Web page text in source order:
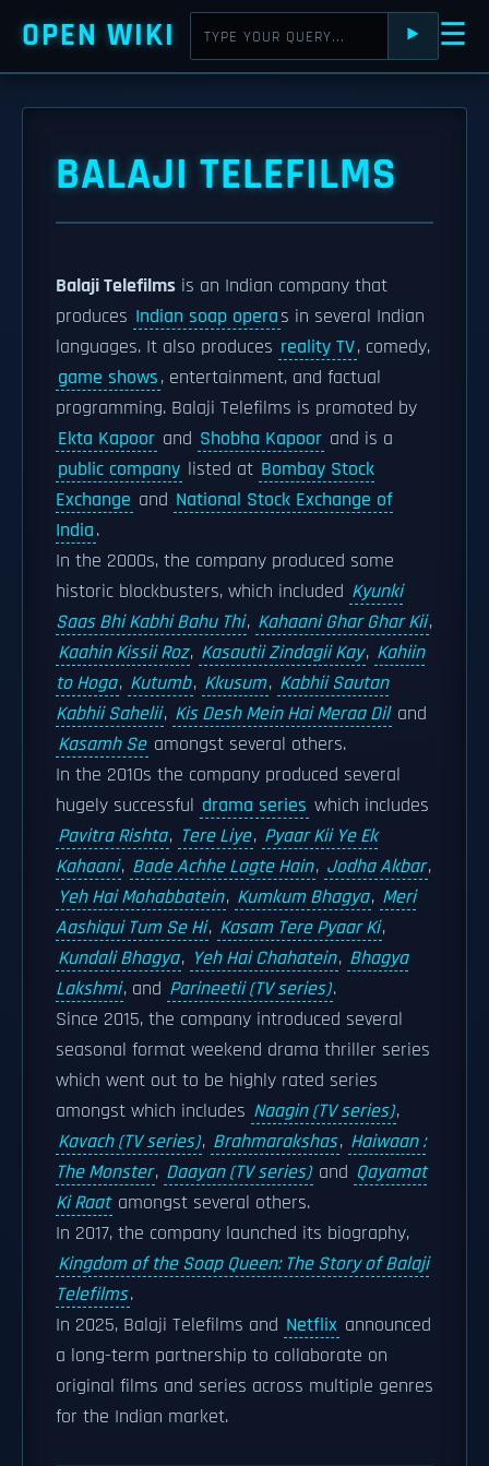
OPEN WIKI ⯈ ☰
BALAJI TELEFILMS
Balaji Telefilms is an Indian company that
produces Indian soap operas in several Indian
languages. It also produces reality TV, comedy,
game shows, entertainment, and factual
programming. Balaji Telefilms is promoted by
Ekta Kapoor and Shobha Kapoor and is a
public company listed at Bombay Stock
Exchange and National Stock Exchange of
India.
In the 2000s, the company produced some
historic blockbusters, which included Kyunki
Saas Bhi Kabhi Bahu Thi, Kahaani Ghar Ghar Kii,
Kaahin Kissii Roz, Kasautii Zindagii Kay, Kahiin
to Hoga, Kutumb, Kkusum, Kabhii Sautan
Kabhii Sahelii, Kis Desh Mein Hai Meraa Dil and
Kasamh Se amongst several others.
In the 2010s the company produced several
hugely successful drama series which includes
Pavitra Rishta, Tere Liye, Pyaar Kii Ye Ek
Kahaani, Bade Achhe Lagte Hain, Jodha Akbar,
Yeh Hai Mohabbatein, Kumkum Bhagya, Meri
Aashiqui Tum Se Hi, Kasam Tere Pyaar Ki,
Kundali Bhagya, Yeh Hai Chahatein, Bhagya
Lakshmi, and Parineetii (TV series).
Since 2015, the company introduced several
seasonal format weekend drama thriller series
which went out to be highly rated series
amongst which includes Naagin (TV series),
Kavach (TV series), Brahmarakshas, Haiwaan :
The Monster, Daayan (TV series) and Qayamat
Ki Raat amongst several others.
In 2017, the company launched its biography,
Kingdom of the Soap Queen: The Story of Balaji
Telefilms.
In 2025, Balaji Telefilms and Netflix announced
a long-term partnership to collaborate on
original films and series across multiple genres
for the Indian market.